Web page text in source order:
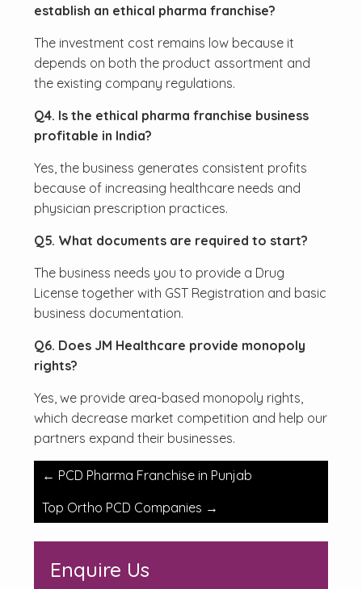
establish an ethical pharma franchise?
The investment cost remains low because it
depends on both the product assortment and
the existing company regulations.
Q4. Is the ethical pharma franchise business
profitable in India?
Yes, the business generates consistent profits
because of increasing healthcare needs and
physician prescription practices.
Q5. What documents are required to start?
The business needs you to provide a Drug
License together with GST Registration and basic
business documentation.
Q6. Does JM Healthcare provide monopoly
rights?
Yes, we provide area-based monopoly rights,
which decrease market competition and help our
partners expand their businesses.
Post
← PCD Pharma Franchise in Punjab
Top Ortho PCD Companies →
Enquire Us